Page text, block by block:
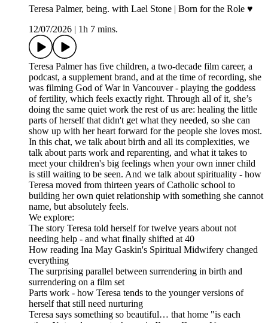
Teresa Palmer, being. with Lael Stone | Born for the Role ♥︎
12/07/2026
1h 7 mins.
Teresa Palmer has five children, a two-decade film career, a
podcast, a supplement brand, and at the time of recording, she
was filming God of War in Vancouver - playing the goddess
of fertility, which feels exactly right. Through all of it, she’s
doing the same quiet work the rest of us are: healing the little
parts of herself that didn't get what they needed, so she can
show up with her heart forward for the people she loves most.
In this chat, we talk about birth and all its complexities, we
talk about parts work and reparenting, and what it takes to
meet your children's big feelings when your own inner child
is still waiting to be seen. And we talk about spirituality - how
Teresa moved from thirteen years of Catholic school to
building her own quiet relationship with something she cannot
name, but absolutely feels.
We explore:
The story Teresa told herself for twelve years about not
needing help - and what finally shifted at 40
How reading Ina May Gaskin's Spiritual Midwifery changed
everything
The surprising parallel between surrendering in birth and
surrendering on a film set
Parts work - how Teresa tends to the younger versions of
herself that still need nurturing
Teresa says something so beautiful… that home "is each